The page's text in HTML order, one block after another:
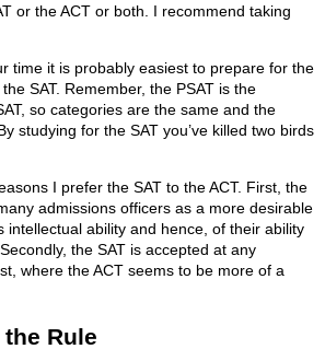
or the ACT or both. I recommend taking
time it is probably easiest to prepare for the
SAT. Remember, the PSAT is the
so categories are the same and the
studying for the SAT you’ve killed two birds
I prefer the SAT to the ACT. First, the
admissions officers as a more desirable
intellectual ability and hence, of their ability
the SAT is accepted at any
where the ACT seems to be more of a
Rule